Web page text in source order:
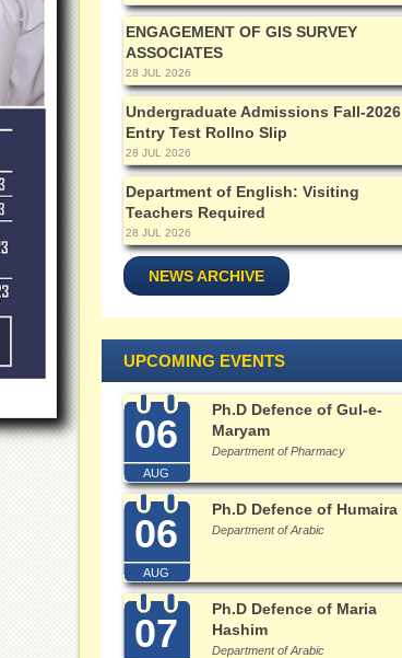
ENGAGEMENT OF GIS SURVEY
ASSOCIATES
28 JUL 2026
Undergraduate Admissions Fall-2026
Entry Test Rollno Slip
28 JUL 2026
Department of English: Visiting
Teachers Required
28 JUL 2026
NEWS ARCHIVE
UPCOMING EVENTS
06
AUG
Ph.D Defence of Gul-e-
Maryam
Department of Pharmacy
06
AUG
Ph.D Defence of Humaira
Department of Arabic
07
Ph.D Defence of Maria
Hashim
Department of Arabic